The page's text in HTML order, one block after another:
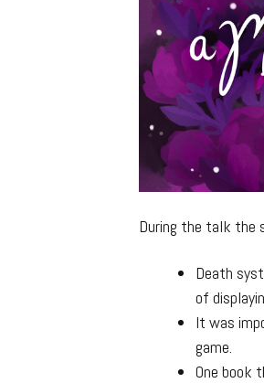
During the talk the
Death
of
It was
game.
One book